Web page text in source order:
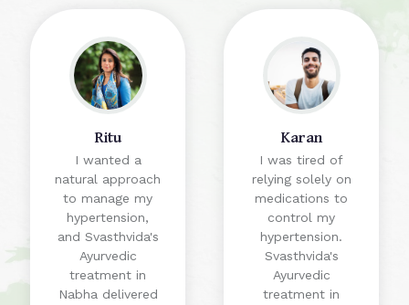
Ritu
I wanted a
natural approach
to manage my
hypertension,
and Svasthvida's
Ayurvedic
treatment in
Nabha delivered
Karan
I was tired of
relying solely on
medications to
control my
hypertension.
Svasthvida's
Ayurvedic
treatment in